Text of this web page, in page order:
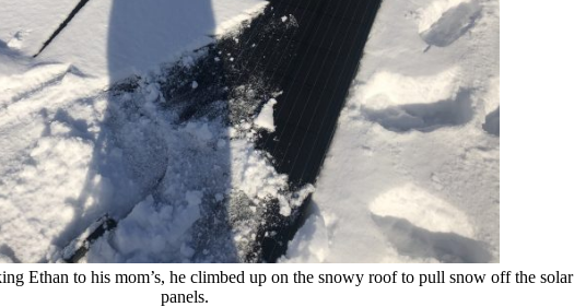
Ethan to his mom’s, he climbed up on the snowy roof to pull snow off the solar
panels.